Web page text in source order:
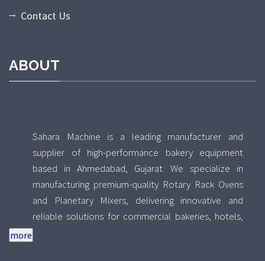
Contact Us
ABOUT
Sahara Machine is a leading manufacturer and
supplier of high-performance bakery equipment
based in Ahmedabad, Gujarat. We specialize in
manufacturing premium-quality Rotary Rack Ovens
and Planetary Mixers, delivering innovative and
reliable solutions for commercial bakeries, hotels,
food processing units, and industrial kitchens across